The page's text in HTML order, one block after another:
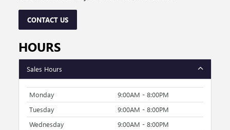
CONTACT US
HOURS
Sales Hours
Monday
9:00AM - 8:00PM
Tuesday
9:00AM - 8:00PM
Wednesday
9:00AM - 8:00PM